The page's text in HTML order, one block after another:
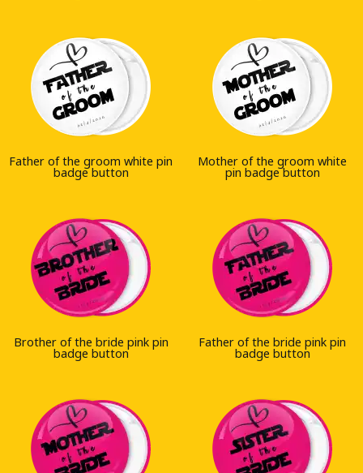
Father of the groom white pin
badge button
Mother of the groom white
pin badge button
Brother of the bride pink pin
badge button
Father of the bride pink pin
badge button